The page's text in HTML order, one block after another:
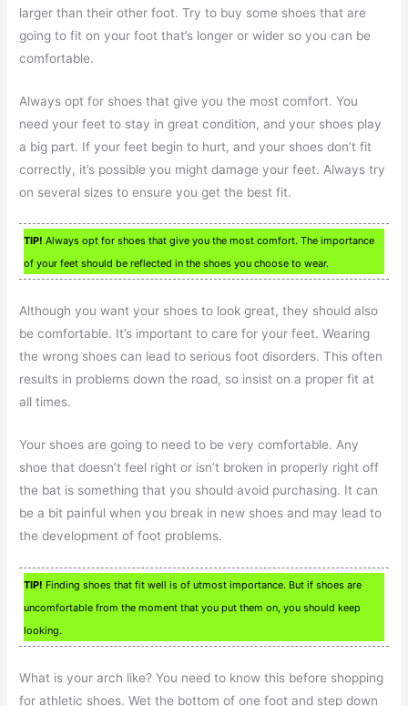
larger than their other foot. Try to buy some shoes that are
going to fit on your foot that’s longer or wider so you can be
comfortable.
Always opt for shoes that give you the most comfort. You
need your feet to stay in great condition, and your shoes play
a big part. If your feet begin to hurt, and your shoes don’t fit
correctly, it’s possible you might damage your feet. Always try
on several sizes to ensure you get the best fit.
TIP! Always opt for shoes that give you the most comfort. The importance
of your feet should be reflected in the shoes you choose to wear.
Although you want your shoes to look great, they should also
be comfortable. It’s important to care for your feet. Wearing
the wrong shoes can lead to serious foot disorders. This often
results in problems down the road, so insist on a proper fit at
all times.
Your shoes are going to need to be very comfortable. Any
shoe that doesn’t feel right or isn’t broken in properly right off
the bat is something that you should avoid purchasing. It can
be a bit painful when you break in new shoes and may lead to
the development of foot problems.
TIP! Finding shoes that fit well is of utmost importance. But if shoes are
uncomfortable from the moment that you put them on, you should keep
looking.
What is your arch like? You need to know this before shopping
for athletic shoes. Wet the bottom of one foot and step down